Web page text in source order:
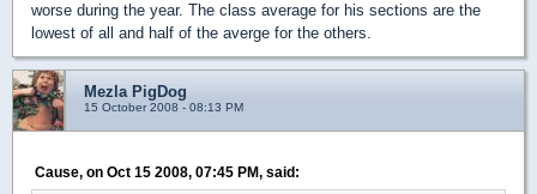
worse during the year. The class average for his sections are the
lowest of all and half of the averge for the others.
Mezla PigDog
15 October 2008 - 08:13 PM
Cause, on Oct 15 2008, 07:45 PM, said: